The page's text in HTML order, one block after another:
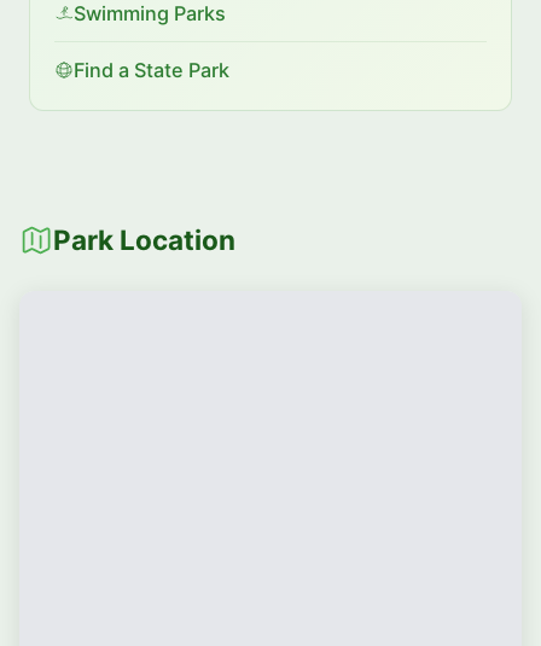
Swimming Parks
Find a State Park
Park Location